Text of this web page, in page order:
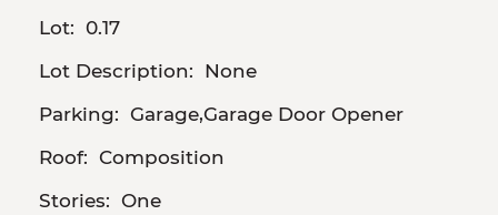
Lot: 0.17
Lot Description: None
Parking: Garage,Garage Door Opener
Roof: Composition
Stories: One